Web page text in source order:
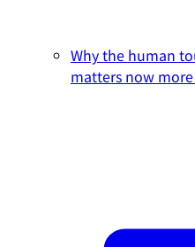
Why the human
matters now